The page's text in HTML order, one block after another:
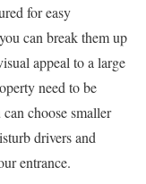
for easy
can break them up
appeal to a large
need to be
choose smaller
drivers and
entrance.